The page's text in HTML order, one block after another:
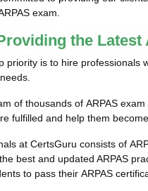
exam.
the
priority is to hire professionals
of thousands of ARPAS
fulfilled and help them become
at CertsGuru consists of
best and updated ARPAS
to pass their ARPAS